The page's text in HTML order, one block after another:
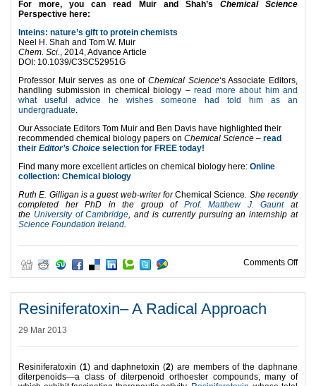
For more, you can read Muir and Shah’s Chemical Science
Perspective here:
Inteins: nature’s gift to protein chemists
Neel H. Shah and Tom W. Muir
Chem. Sci., 2014, Advance Article
DOI: 10.1039/C3SC52951G
Professor Muir serves as one of Chemical Science‘s Associate Editors,
handling submission in chemical biology – read more about him and
what useful advice he wishes someone had told him as an
undergraduate.
Our Associate Editors Tom Muir and Ben Davis have highlighted their
recommended chemical biology papers on Chemical Science – read
their Editor’s Choice selection for FREE today!
Find many more excellent articles on chemical biology here: Online
collection: Chemical biology
Ruth E. Gilligan is a guest web-writer forChemical Science. She recently
completed herPhD inthe group of Prof. Matthew J. Gaunt
at
the University of Cambridge, and is currently pursuing an internship at
Science Foundation Ireland.
Comments Offon
Resiniferatoxin– A Radical Approach
29 Mar 2013
Resiniferatoxin (1) and daphnetoxin (2) are members of the daphnane
diterpenoids—a class of diterpenoid orthoester compounds, many of